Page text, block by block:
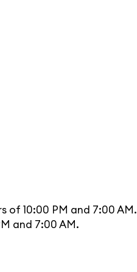
of 10:00 PM and 7:00 AM.
and 7:00 AM.